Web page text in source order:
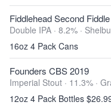
Fiddlehead Second Fiddle
Double IPA · 8.2% ·
16oz 4 Pack Cans
Founders CBS 2019
Imperial Stout · 11.3% ·
12oz 4 Pack Bottles